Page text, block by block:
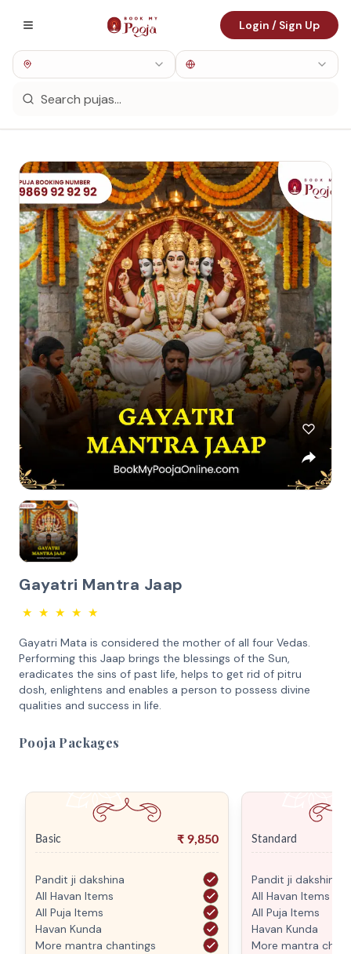
Login / Sign Up
Gayatri Mantra Jaap
★ ★ ★ ★ ★
Gayatri Mata is considered the mother of all four Vedas.
Performing this Jaap brings the blessings of the Sun,
eradicates the sins of past life, helps to get rid of pitru
dosh, enlightens and enables a person to possess divine
qualities and success in life.
Pooja Packages
Basic ₹ 9,850
Pandit ji dakshina
All Havan Items
All Puja Items
Havan Kunda
More mantra chantings
Standard
Pandit ji dakshina
All Havan Items
All Puja Items
Havan Kunda
More mantra